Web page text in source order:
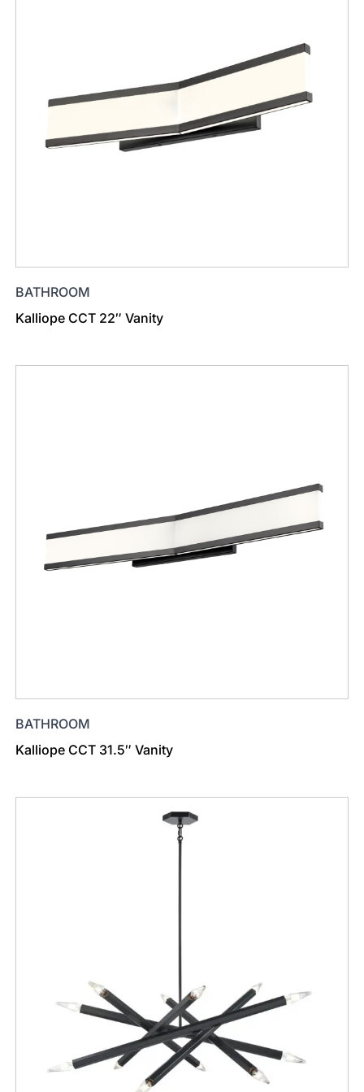
BATHROOM
Kalliope CCT 22″ Vanity
BATHROOM
Kalliope CCT 31.5″ Vanity